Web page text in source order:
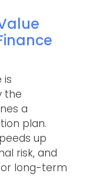
is
the
a
plan.
up
risk, and
long-term